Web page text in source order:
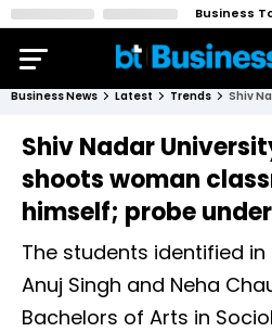
Business
Business News Latest Trends
Shiv Nadar
shoots woman
himself; probe
The students identified
Anuj Singh and Neha
Bachelors of Arts in